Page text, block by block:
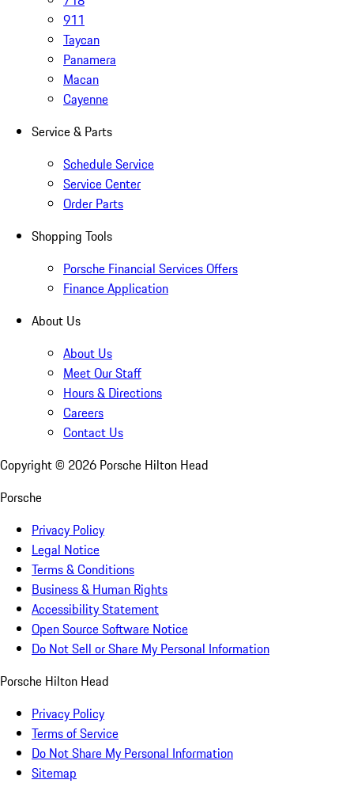
911
Taycan
Panamera
Macan
Cayenne
Service & Parts
Schedule Service
Service Center
Order Parts
Shopping Tools
Porsche Financial Services Offers
Finance Application
About Us
About Us
Meet Our Staff
Hours & Directions
Careers
Contact Us
Copyright © 2026 Porsche Hilton Head
Porsche
Privacy Policy
Legal Notice
Terms & Conditions
Business & Human Rights
Accessibility Statement
Open Source Software Notice
Do Not Sell or Share My Personal Information
Porsche Hilton Head
Privacy Policy
Terms of Service
Do Not Share My Personal Information
Sitemap